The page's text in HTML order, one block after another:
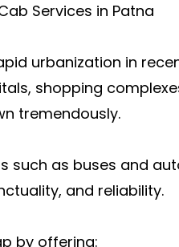
Services in Patna
urbanization in
shopping
tremendously.
such as buses and
and reliability.
by offering: